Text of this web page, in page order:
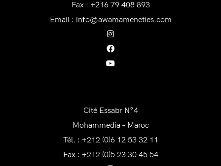
Fax : +216 79 408 893
Email : info@awamameneties.com
Cité Essabr N°4
Mohammedia – Maroc
Tél. : +212 (0)6 12 53 32 11
Fax : +212 (0)5 23 30 45 54